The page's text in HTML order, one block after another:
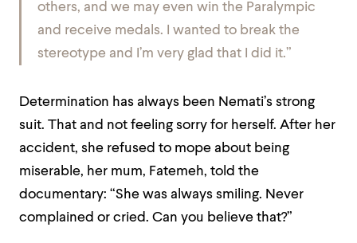
others, and we may even win the Paralympic
and receive medals. I wanted to break the
stereotype and I’m very glad that I did it.”
Determination has always been Nemati’s strong
suit. That and not feeling sorry for herself. After her
accident, she refused to mope about being
miserable, her mum, Fatemeh, told the
documentary: “She was always smiling. Never
complained or cried. Can you believe that?”